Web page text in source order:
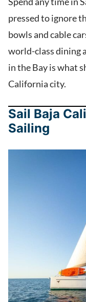
pressed to ignore
bowls and cable
world-class dining
in the Bay is what
California city.
Sail Baja
Sailing